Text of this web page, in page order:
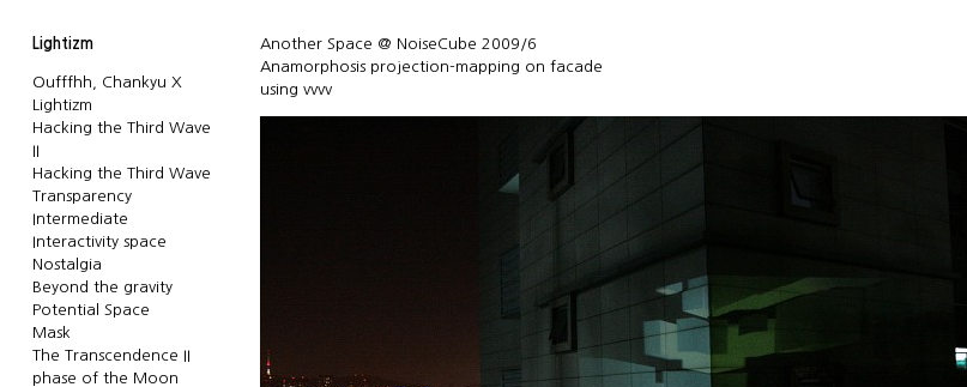
Lightizm
Oufffhh, Chankyu X
Lightizm
Hacking the Third Wave
II
Hacking the Third Wave
Transparency
Intermediate
Interactivity space
Nostalgia
Beyond the gravity
Potential Space
Mask
The Transcendence II
phase of the Moon
Another Space @ NoiseCube 2009/6
Anamorphosis projection-mapping on facade
using vvvv